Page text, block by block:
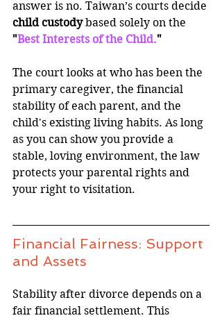
answer is no. Taiwan’s courts decide
child custody based solely on the
"Best Interests of the Child."
The court looks at who has been the
primary caregiver, the financial
stability of each parent, and the
child's existing living habits. As long
as you can show you provide a
stable, loving environment, the law
protects your parental rights and
your right to visitation.
Financial Fairness: Support
and Assets
Stability after divorce depends on a
fair financial settlement. This